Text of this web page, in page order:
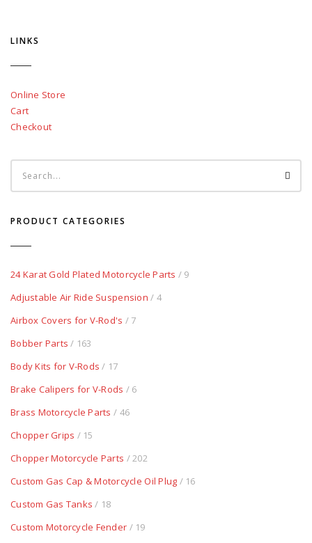
LINKS
Online Store
Cart
Checkout
PRODUCT CATEGORIES
24 Karat Gold Plated Motorcycle Parts / 9
Adjustable Air Ride Suspension / 4
Airbox Covers for V-Rod's / 7
Bobber Parts / 163
Body Kits for V-Rods / 17
Brake Calipers for V-Rods / 6
Brass Motorcycle Parts / 46
Chopper Grips / 15
Chopper Motorcycle Parts / 202
Custom Gas Cap & Motorcycle Oil Plug / 16
Custom Gas Tanks / 18
Custom Motorcycle Fender / 19